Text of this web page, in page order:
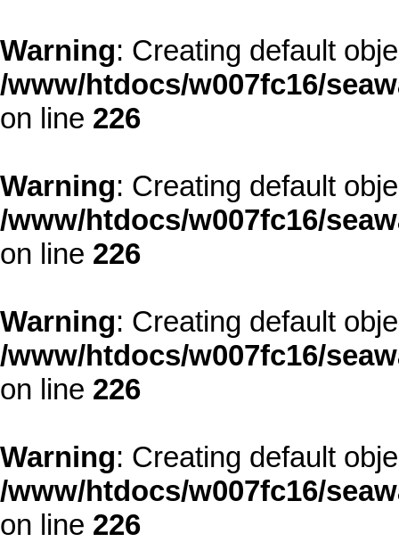
Warning: Creating default
/www/htdocs/w007fc16/
on line 226
Warning: Creating default
/www/htdocs/w007fc16/
on line 226
Warning: Creating default
/www/htdocs/w007fc16/
on line 226
Warning: Creating default
/www/htdocs/w007fc16/
on line 226